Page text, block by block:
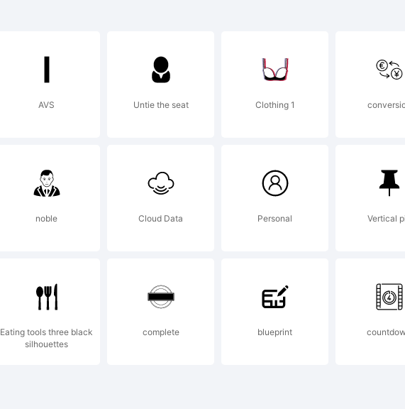
Explanation:
License:
By using or
AVS Untie the seat Clothing 1
noble Cloud Data Personal Vertical
Eating tools three black
silhouettes
complete blueprint